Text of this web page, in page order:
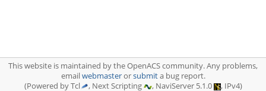
This website is maintained by the OpenACS community. Any problems,
emailwebmasterorsubmita bug report.
(Powered by Tcl
, Next Scripting , NaviServer 5.1.0 , IPv4)